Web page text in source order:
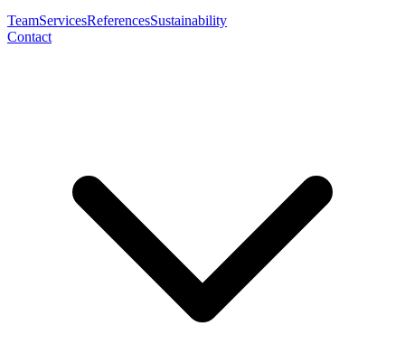
TeamServicesReferencesSustainability
Contact